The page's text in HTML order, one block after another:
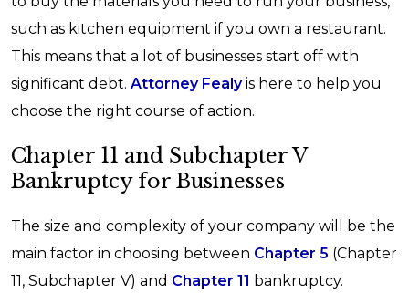
such as kitchen equipment if you own a restaurant.
This means that a lot of businesses start off with
significant debt. Attorney Fealyis here to help you
choose the right course of action.
Chapter 11 and Subchapter V
Bankruptcy for Businesses
The size and complexity of your company will be the
main factor in choosing between Chapter 5 (Chapter
11, Subchapter V) and Chapter 11 bankruptcy.